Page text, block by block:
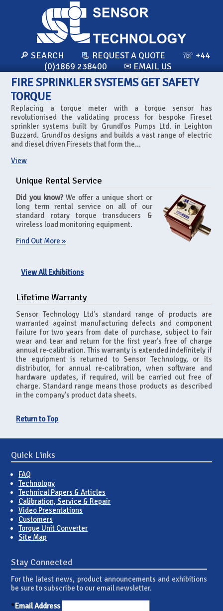
🔎 SEARCH 📃 REQUEST A QUOTE
☏ +44
(0)1869 238400
✉ EMAIL US
FIRE SPRINKLER SYSTEMS GET SAFETY
TORQUE
Replacing a torque meter with a torque sensor has
revolutionised the validating process for bespoke Fireset
sprinkler systems built by Grundfos Pumps Ltd. in Leighton
Buzzard. Grundfos designs and builds a vast range of electric
and diesel driven Firesets that form the...
View
Unique Rental Service
Did you know?We offer a unique short or
long term rental service on all of our
standard rotary torque transducers &
wireless load monitoring equipment.
Find Out More »
View All Exhibitions
Lifetime Warranty
Sensor Technology Ltd's standard range of products are
warranted against manufacturing defects and component
failure for two years from date of purchase, subject to fair
wear and tear and return for the first year's free of charge
annual re-calibration. This warranty is extended indefinitely if
the equipment is returned to Sensor Technology, or its
distributor, for annual re-calibration, when software and
hardware updates, if required, will be carried out free of
charge. Standard range means those products as described
in the company's product data sheets.
Return to Top
Quick Links
FAQ
Technology
Technical Papers & Articles
Calibration, Service & Repair
Video Presentations
Customers
Torque Unit Converter
Site Map
Stay Connected
For the latest news, product announcements and exhibitions
be sure to subscribe to our email newsletter.
*Email Address